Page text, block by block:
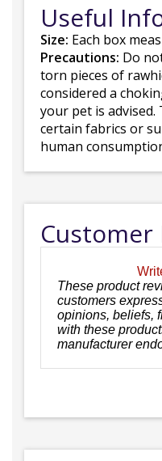
Useful
Size: Each box
Precautions: Do
torn pieces of
considered a
your pet is
certain fabrics or
human
Customer
These product
customers
opinions, beliefs,
with these
manufacturer